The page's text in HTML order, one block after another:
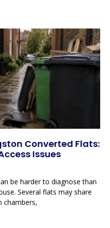
Converted Flats:
Issues
be harder to diagnose than
Several flats may share
chambers,